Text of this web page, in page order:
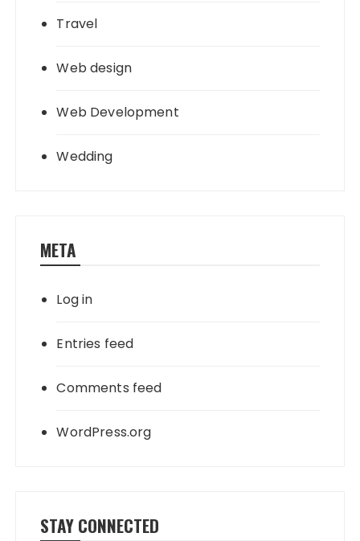
Travel
Web design
Web Development
Wedding
META
Log in
Entries feed
Comments feed
WordPress.org
STAY CONNECTED